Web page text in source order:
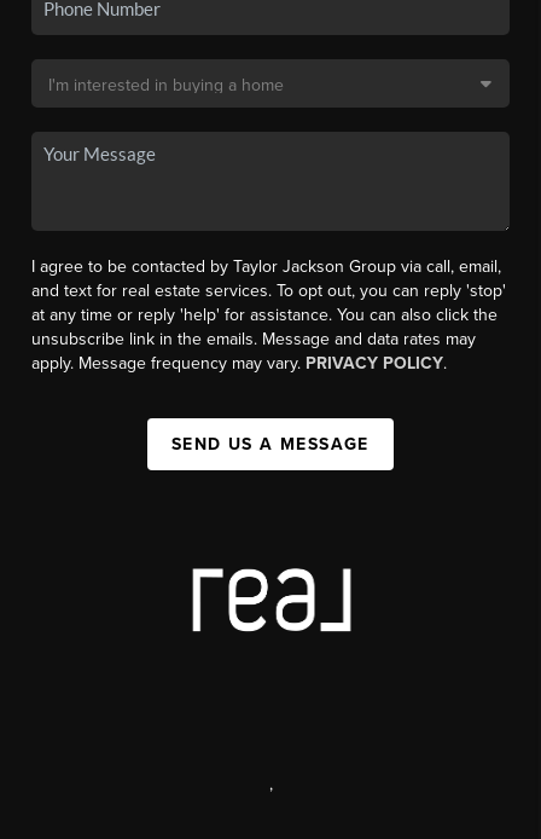
I agree to be contacted by Taylor Jackson Group via call, email,
and text for real estate services. To opt out, you can reply 'stop'
at any time or reply 'help' for assistance. You can also click the
unsubscribe link in the emails. Message and data rates may
apply. Message frequency may vary. PRIVACY POLICY.
SEND US A MESSAGE
,